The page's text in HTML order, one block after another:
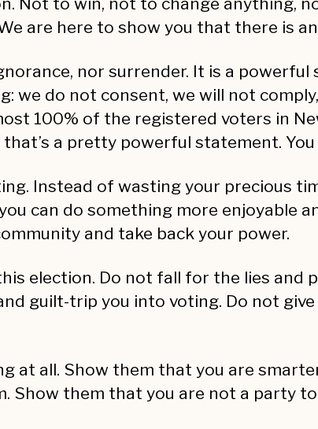
are here to show you that there is
nor surrender. It is a powerful
we do not consent, we will not
100% of the registered voters in
a pretty powerful statement.
Instead of wasting your precious
can do something more enjoyable
and take back your power.
election. Do not fall for the lies and
guilt-trip you into voting. Do not
at all. Show them that you are
Show them that you are not a party